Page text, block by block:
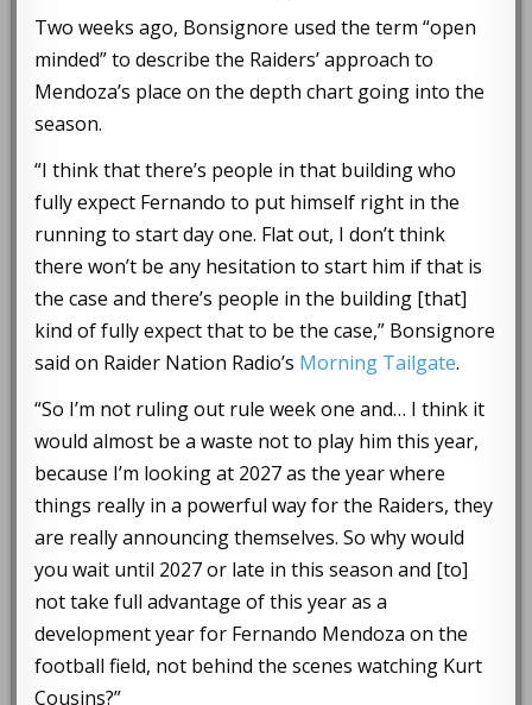
Two weeks ago, Bonsignore used the term “open
minded” to describe the Raiders’ approach to
Mendoza’s place on the depth chart going into the
season.
“I think that there’s people in that building who
fully expect Fernando to put himself right in the
running to start day one. Flat out, I don’t think
there won’t be any hesitation to start him if that is
the case and there’s people in the building [that]
kind of fully expect that to be the case,” Bonsignore
said on Raider Nation Radio’s Morning Tailgate.
“So I’m not ruling out rule week one and… I think it
would almost be a waste not to play him this year,
because I’m looking at 2027 as the year where
things really in a powerful way for the Raiders, they
are really announcing themselves. So why would
you wait until 2027 or late in this season and [to]
not take full advantage of this year as a
development year for Fernando Mendoza on the
football field, not behind the scenes watching Kurt
Cousins?”